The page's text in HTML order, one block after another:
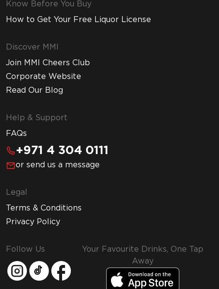
Know Before You Buy
How to Get Your Free Liquor License
Discover MMI
Join MMI Cheers Club
Corporate Website
Read Our Blog
Help & Support
FAQs
+971 4 304 0111
or send us a message
Legal
Terms & Conditions
Privacy Policy
Follow Us
Your Favourite Drinks, One Tap
Away